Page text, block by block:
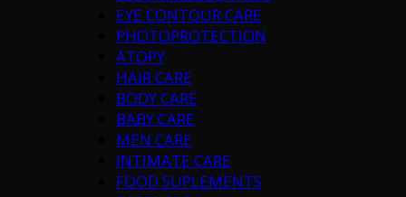
EYE CONTOUR CARE
PHOTOPROTECTION
ATOPY
HAIR CARE
BODY CARE
BABY CARE
MEN CARE
INTIMATE CARE
FOOD SUPLEMENTS